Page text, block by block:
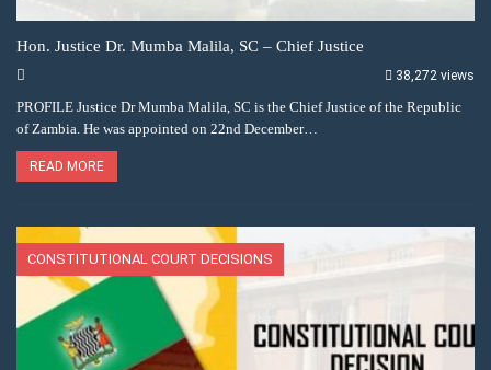
Hon. Justice Dr. Mumba Malila, SC – Chief Justice
38,272 views
PROFILE Justice Dr Mumba Malila, SC is the Chief Justice of the Republic
of Zambia. He was appointed on 22nd December…
READ MORE
CONSTITUTIONAL COURT DECISIONS